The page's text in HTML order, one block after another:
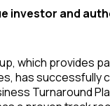
investor and
which provides
has successfully
Turnaround